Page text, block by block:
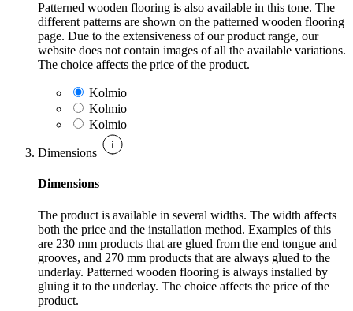
Patterned wooden flooring is also available in this tone. The
different patterns are shown on the patterned wooden flooring
page. Due to the extensiveness of our product range, our
website does not contain images of all the available variations.
The choice affects the price of the product.
Kolmio
Kolmio
Kolmio
Dimensions
Dimensions
The product is available in several widths. The width affects
both the price and the installation method. Examples of this
are 230 mm products that are glued from the end tongue and
grooves, and 270 mm products that are always glued to the
underlay. Patterned wooden flooring is always installed by
gluing it to the underlay. The choice affects the price of the
product.